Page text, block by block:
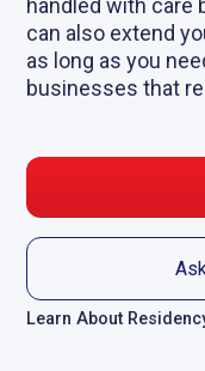
handled with care
can also extend
as long as you
businesses that
Learn About